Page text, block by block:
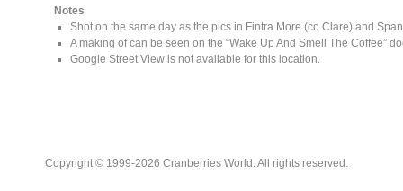
Notes
Shot on the same day as the pics in Fintra More (co Clare) and
A making of can be seen on the “Wake Up And Smell The Coffee”
Google Street View is not available for this location.
Copyright © 1999-2026 Cranberries World. All rights reserved.